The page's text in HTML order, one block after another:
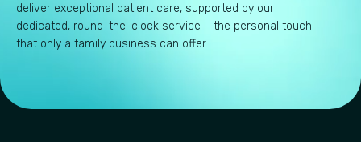
deliver exceptional patient care, supported by our
dedicated, round-the-clock service – the personal touch
that only a family business can offer.